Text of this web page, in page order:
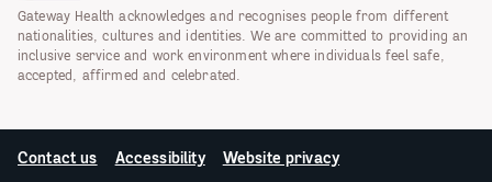
Gateway Health acknowledges and recognises people from different
nationalities, cultures and identities. We are committed to providing an
inclusive service and work environment where individuals feel safe,
accepted, affirmed and celebrated.
Contact us Accessibility Website privacy